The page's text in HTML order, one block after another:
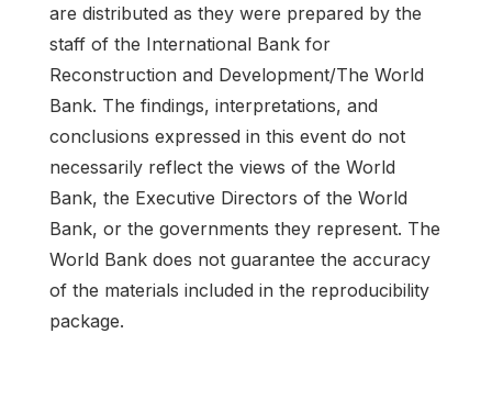
are distributed as they were prepared by the
staff of the International Bank for
Reconstruction and Development/The World
Bank. The findings, interpretations, and
conclusions expressed in this event do not
necessarily reflect the views of the World
Bank, the Executive Directors of the World
Bank, or the governments they represent. The
World Bank does not guarantee the accuracy
of the materials included in the reproducibility
package.